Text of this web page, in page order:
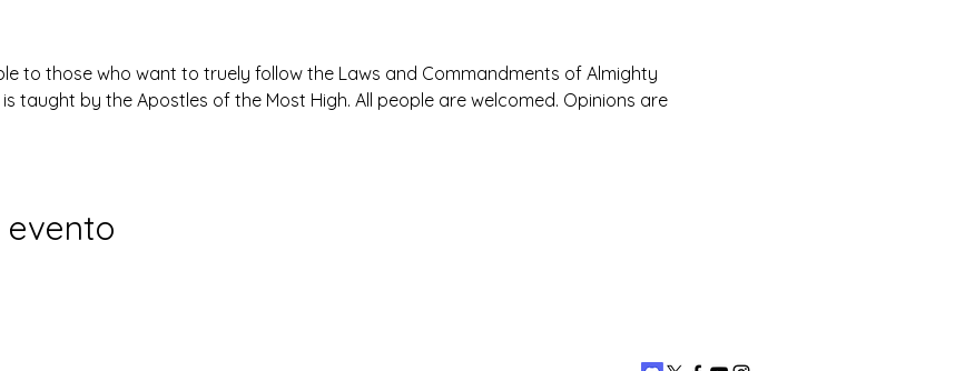
to those who want to truely follow the Laws and Commandments of Almighty
is taught by the Apostles of the Most High. All people are welcomed. Opinions are
evento